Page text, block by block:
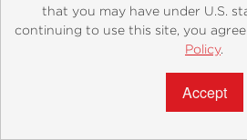
Château
that you may have under U.S.
continuing to use this site, you
Policy.